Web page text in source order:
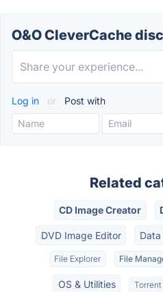
O&O CleverCache
Log in or Post with
Related
CD Image Creator
DVD Image Editor
File Explorer File
OS & Utilities